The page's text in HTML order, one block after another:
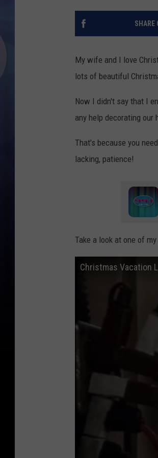
SHARE
My wife and I love
lots of beautiful
Now I didn't say that I
any help decorating
That's because you
lacking, patience!
Take a look at one of
Christmas Vacation